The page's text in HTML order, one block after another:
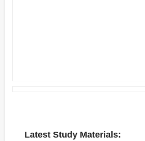
Latest Study Materials: